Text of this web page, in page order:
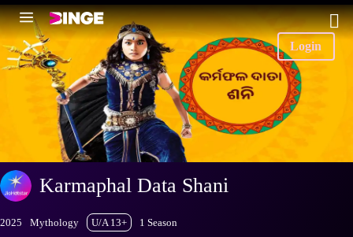
Login
Karmaphal Data Shani
2025 Mythology U/A 13+ 1 Season